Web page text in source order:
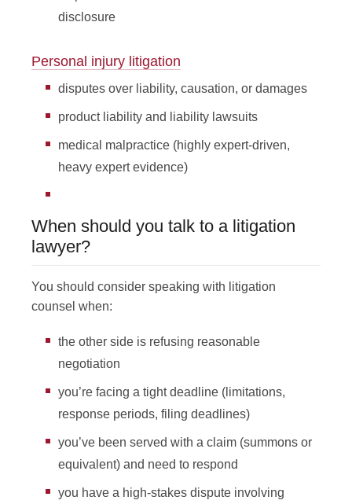
disclosure
Personal injury litigation
disputes over liability, causation, or damages
product liability and liability lawsuits
medical malpractice (highly expert-driven,
heavy expert evidence)
When should you talk to a litigation
lawyer?
You should consider speaking with litigation
counsel when:
the other side is refusing reasonable
negotiation
you’re facing a tight deadline (limitations,
response periods, filing deadlines)
you’ve been served with a claim (summons or
equivalent) and need to respond
you have a high-stakes dispute involving